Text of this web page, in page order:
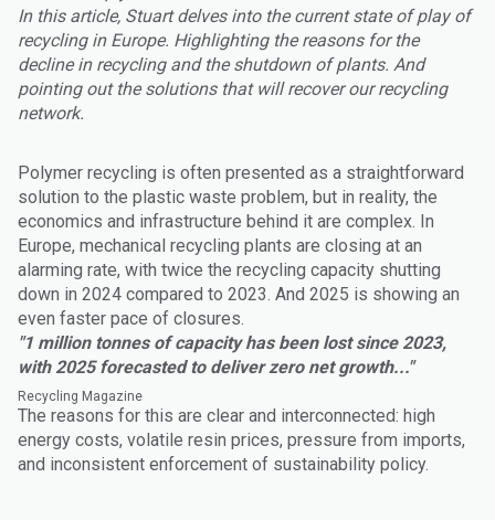
In this article, Stuart delves into the current state of play of
recycling in Europe. Highlighting the reasons for the
decline in recycling and the shutdown of plants. And
pointing out the solutions that will recover our recycling
network.
Polymer recycling is often presented as a straightforward
solution to the plastic waste problem, but in reality, the
economics and infrastructure behind it are complex. In
Europe, mechanical recycling plants are closing at an
alarming rate, with twice the recycling capacity shutting
down in 2024 compared to 2023. And 2025 is showing an
even faster pace of closures.
"1 million tonnes of capacity has been lost since 2023,
with 2025 forecasted to deliver zero net growth..."
Recycling Magazine
The reasons for this are clear and interconnected: high
energy costs, volatile resin prices, pressure from imports,
and inconsistent enforcement of sustainability policy.